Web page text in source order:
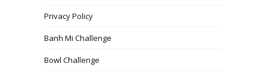
Privacy Policy
Banh Mi Challenge
Bowl Challenge